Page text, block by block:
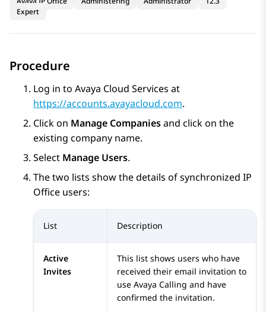
Expert
Procedure
Log in to Avaya Cloud Services at
https://accounts.avayacloud.com.
Click on Manage Companiesand click on the
existing company name.
Select Manage Users.
The two lists show the details of synchronized IP
Office users:
List Description
Active
Invites
This list shows users who have
received their email invitation to
use Avaya Calling and have
confirmed the invitation.